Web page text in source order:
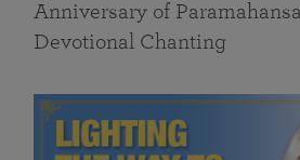
Anniversary of Paramahansa
Devotional Chanting